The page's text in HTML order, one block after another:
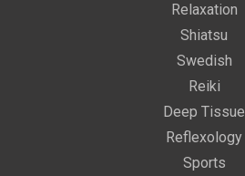
Relaxation
Shiatsu
Swedish
Reiki
Deep Tissue
Reflexology
Sports